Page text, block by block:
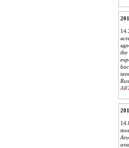
the